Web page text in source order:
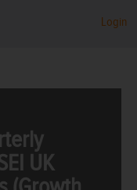
Login
UK